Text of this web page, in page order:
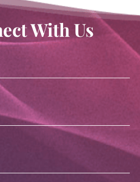
With Us